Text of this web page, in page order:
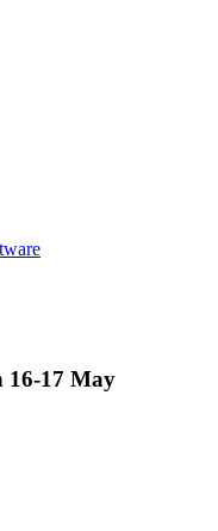
16-17 May